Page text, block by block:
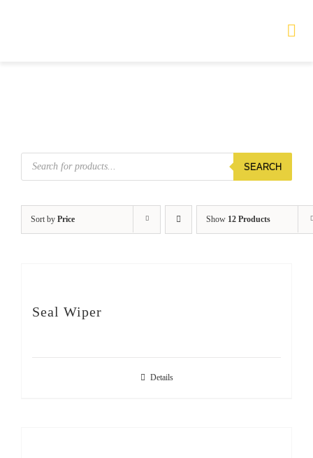
PRODUCTS
SERVICES
Products
search
SEARCH
Sort by Price Show 12 Products
Seal Wiper
Details